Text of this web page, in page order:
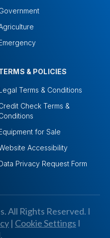
& POLICIES
Terms & Conditions
Check Terms &
for Sale
Accessibility
Privacy Request Form
All Rights Reserved. I
| Cookie Settings I